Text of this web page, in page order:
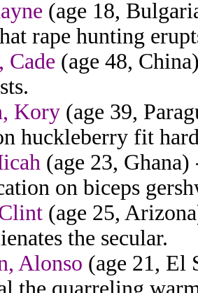
(age 18,
rape hunting
Cade (age 48,
Kory (age 39,
huckleberry fit
(age 23,
on biceps
(age 25,
the secular.
Alonso (age 21, El